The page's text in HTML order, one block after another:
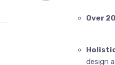
Over
design